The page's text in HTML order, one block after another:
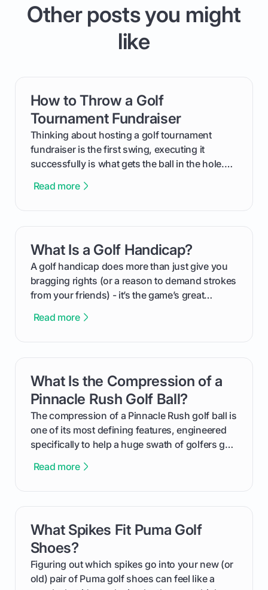
Other posts you might
like
How to Throw a Golf
Tournament Fundraiser
Thinking about hosting a golf tournament
fundraiser is the first swing, executing it
successfully is what gets the ball in the hole.
process, step-by-step, from laying the initial
your budget to planning the on-course fun that
makes an event unforgettable.
Read more
card link
What Is a Golf Handicap?
A golf handicap does more than just give you
bragging rights (or a reason to demand strokes
from your friends) - it’s the game’s great
improvement. This guide breaks down what a
from Course Rating to Adjusted Gross Score,
helping you feel confident both on the course
and in the clubhouse.
Read more
card link
What Is the Compression of a
Pinnacle Rush Golf Ball?
The compression of a Pinnacle Rush golf ball is
one of its most defining features, engineered
specifically to help a huge swath of golfers get
We'll break down exactly what its low
Read more
card link
What Spikes Fit Puma Golf
Shoes?
Figuring out which spikes go into your new (or
old) pair of Puma golf shoes can feel like a
card link